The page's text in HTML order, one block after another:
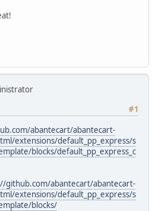
#1
abantecart/abantecart-
extensions/default_pp_express/s
blocks/default_pp_express_c
github.com/abantecart/abantecart-
extensions/default_pp_express/s
blocks/